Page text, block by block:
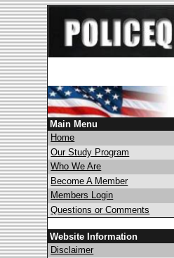
Main Menu
Home
Our Study Program
Who We Are
Become A Member
Members Login
Questions or Comments
Website Information
Disclaimer